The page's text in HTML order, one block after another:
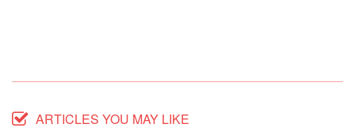
ARTICLES YOU MAY LIKE